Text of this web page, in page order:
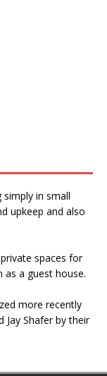
in small
upkeep and also
spaces for
a guest house.
more recently
Jay Shafer by their